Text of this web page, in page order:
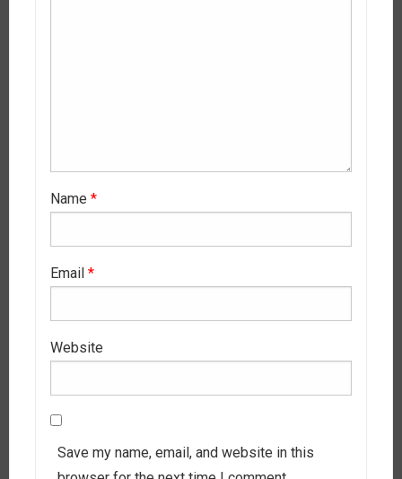
Name *
Email *
Website
Save my name, email, and website in this